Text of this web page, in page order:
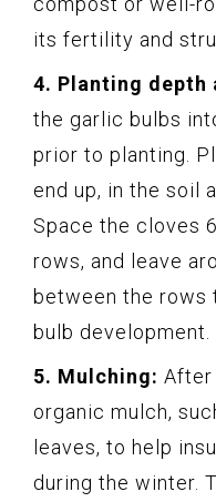
its fertility and
4. Planting depth
the garlic bulbs
prior to planting.
end up, in the soil
Space the cloves
rows, and leave
between the rows
bulb development.
5. Mulching: After
organic mulch,
leaves, to help
during the winter.